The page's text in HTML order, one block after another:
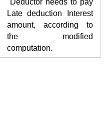
Deductor needs to pay
Late deduction Interest
amount, according to
the modified
computation.